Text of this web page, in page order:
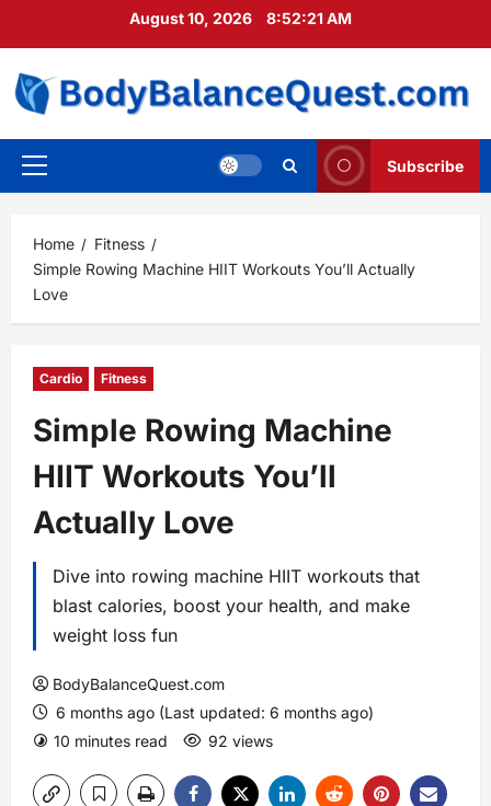
August 10, 2026 8:52:23 AM
Primary
Subscribe
Home
Fitness
Simple Rowing Machine HIIT Workouts You’ll Actually
Love
Cardio Fitness
Simple Rowing Machine
HIIT Workouts You’ll
Actually Love
Dive into rowing machine HIIT workouts that
blast calories, boost your health, and make
weight loss fun
BodyBalanceQuest.com
6 months ago (Last updated: 6 months ago)
10 minutes read
92 views